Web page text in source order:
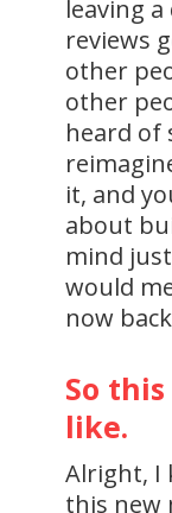
leaving a
reviews
other
other
heard of
it, and
about
mind
would
now
So
like.
Alright, I
this new